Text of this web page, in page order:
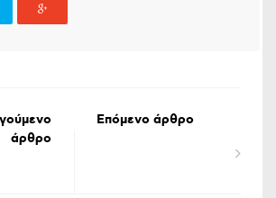
άρθρο
Επόμενο άρθρο